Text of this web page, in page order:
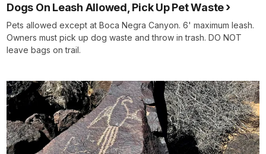
Dogs On Leash Allowed, Pick Up Pet Waste
Pets allowed except at Boca Negra Canyon. 6' maximum leash.
Owners must pick up dog waste and throw in trash. DO NOT
leave bags on trail.